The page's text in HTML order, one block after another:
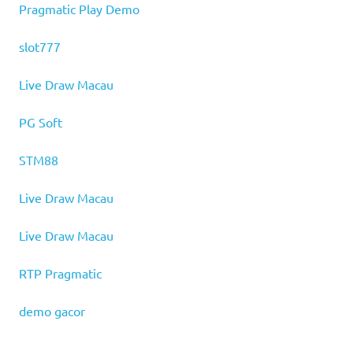
Pragmatic Play Demo
slot777
Live Draw Macau
PG Soft
STM88
Live Draw Macau
Live Draw Macau
RTP Pragmatic
demo gacor